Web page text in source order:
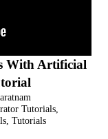
With Artificial
Tutorials,
Tutorials